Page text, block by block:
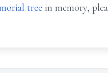
tree in memory,